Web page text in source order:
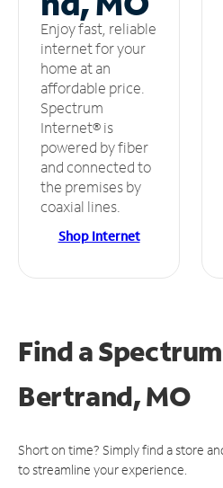
Enjoy fast, reliable
internet for your
home at an
affordable price.
Spectrum
Internet® is
powered by fiber
and connected to
the premises by
coaxial lines.
Shop Internet
Find a
Bertrand, MO
Short on time? Simply find a store
to streamline your experience.